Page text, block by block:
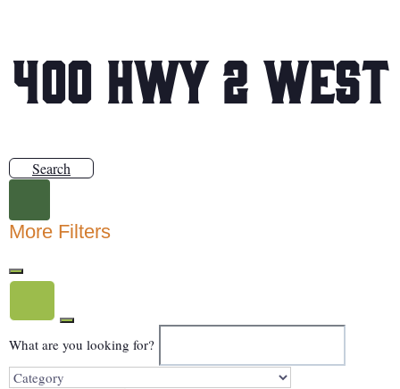
400 Hwy 2 West
Search
More Filters
What are you looking for?